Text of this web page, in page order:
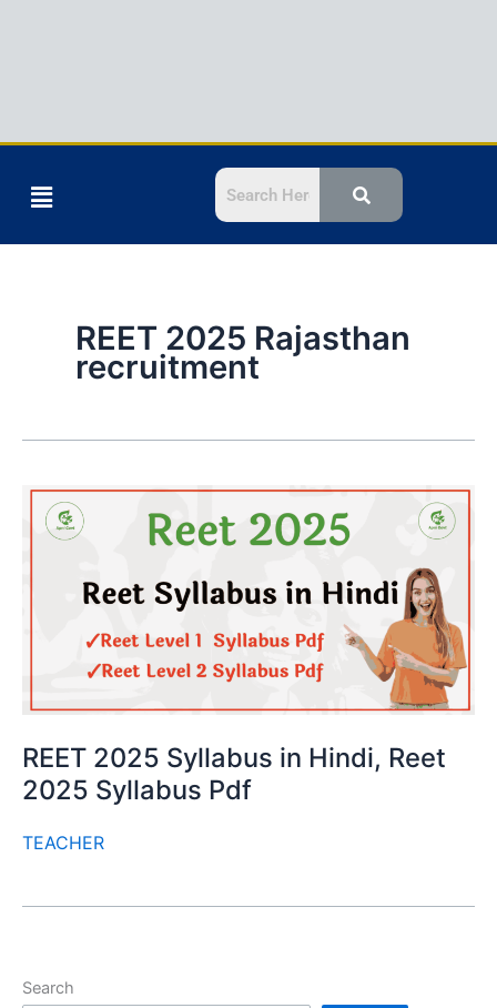
Menu
REET 2025 Rajasthan
recruitment
REET 2025 Syllabus in Hindi, Reet
2025 Syllabus Pdf
TEACHER
Search